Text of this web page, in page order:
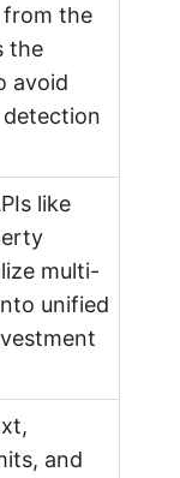
from the
the
avoid
like
multi-
unified
and